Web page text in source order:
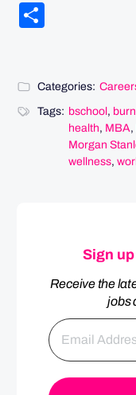
Categories:
Tags: bschool ,
health, MBA,
Morgan
wellness,
Sign
Receive the
jobs